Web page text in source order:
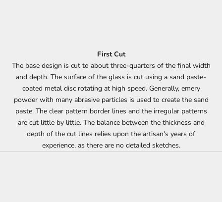
First Cut
The base design is cut to about three-quarters of the final width
and depth. The surface of the glass is cut using a sand paste-
coated metal disc rotating at high speed. Generally, emery
powder with many abrasive particles is used to create the sand
paste. The clear pattern border lines and the irregular patterns
are cut little by little. The balance between the thickness and
depth of the cut lines relies upon the artisan's years of
experience, as there are no detailed sketches.